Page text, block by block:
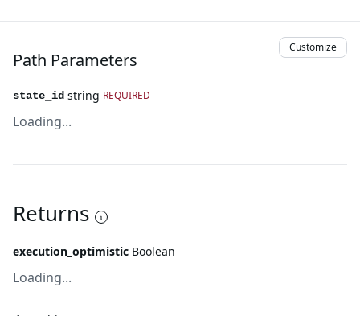
Path Parameters
Customize
state_id string REQUIRED
Loading...
Returns
execution_optimistic Boolean
Loading...